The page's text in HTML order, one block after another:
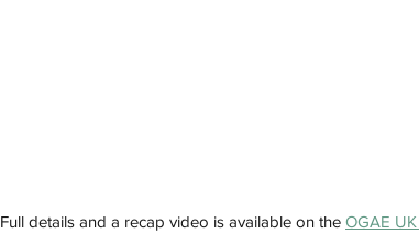
Full details and a recap video is available on the OGAE